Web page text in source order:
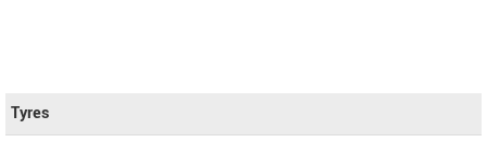
Tyres